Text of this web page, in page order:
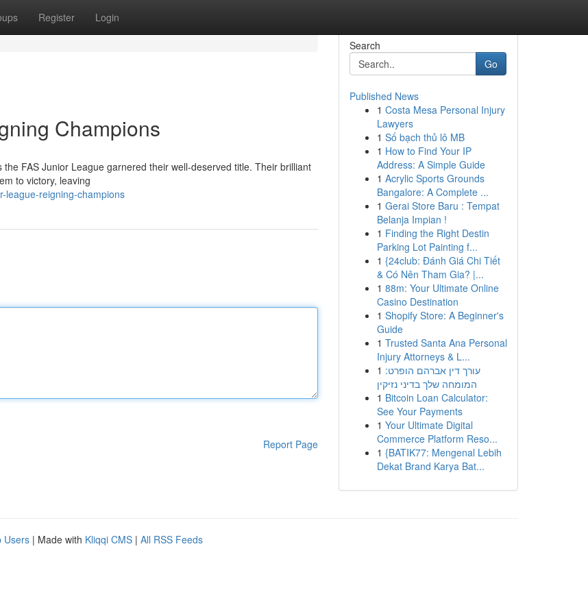
Register Login
Champions
FAS Junior League garnered their well-deserved title. Their brilliant
to victory, leaving
league-reigning-champions
Report Page
Search
Go
Published News
1 Costa Mesa Personal Injury
Lawyers
1 Số bạch thủ lô MB
1 How to Find Your IP
Address: A Simple Guide
1 Acrylic Sports Grounds
Bangalore: A Complete ...
1 Gerai Store Baru : Tempat
Belanja Impian !
1 Finding the Right Destin
Parking Lot Painting f...
1 {24club: Đánh Giá Chi Tiết
& Có Nên Tham Gia? |...
1 88m: Your Ultimate Online
Casino Destination
1 Shopify Store: A Beginner's
Guide
1 Trusted Santa Ana Personal
Injury Attorneys & L...
1 עורך דין אברהם הופרט:
המומחה שלך בדיני נזיקין
1 Bitcoin Loan Calculator:
See Your Payments
1 Your Ultimate Digital
Commerce Platform Reso...
1 {BATIK77: Mengenal Lebih
Dekat Brand Karya Bat...
Users | Made with Kliqqi CMS | All RSS Feeds